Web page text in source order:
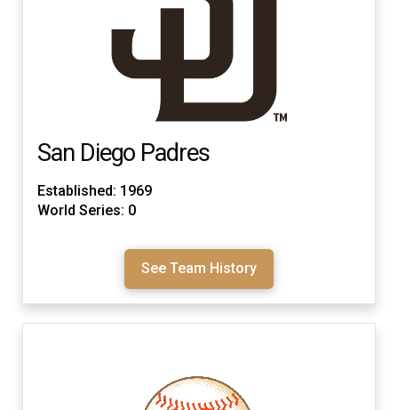
San Diego Padres
Established: 1969
World Series: 0
See Team History